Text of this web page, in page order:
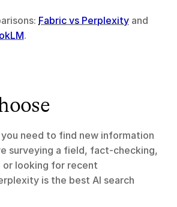
Fabric vs Perplexity
.
you need to find new information
surveying a field, fact-checking,
looking for recent
is the best AI search